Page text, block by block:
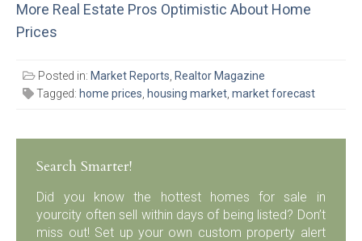
More Real Estate Pros Optimistic About Home
Prices
Posted in: Market Reports, Realtor Magazine
Tagged: home prices, housing market, market forecast
Search Smarter!
Did you know the hottest homes for sale in
yourcity often sell within days of being listed? Don’t
miss out! Set up your own custom property alert